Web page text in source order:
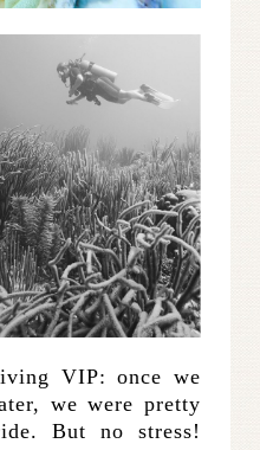
VIP: once we
we were pretty
But no stress!